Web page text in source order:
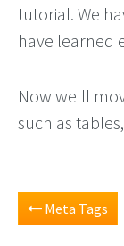
tutorial. We
have learned
Now we'll
such as
Meta Tags